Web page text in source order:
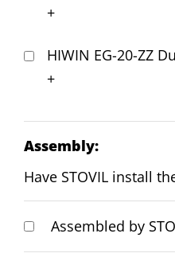
+
HIWIN EG-20-ZZ
+
Assembly:
Have STOVIL install
Assembled by